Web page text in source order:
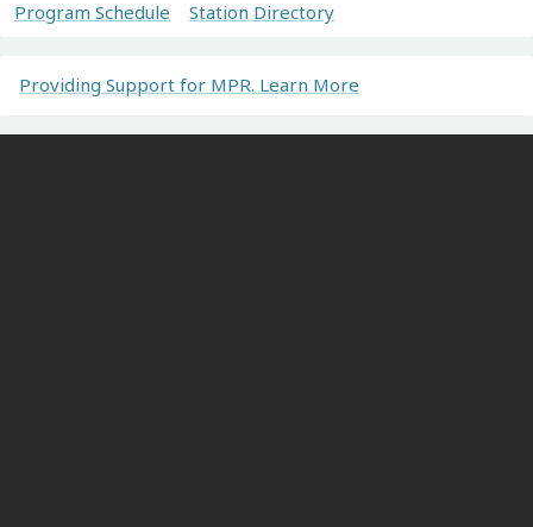
Program Schedule Station Directory
Providing Support for MPR. Learn More